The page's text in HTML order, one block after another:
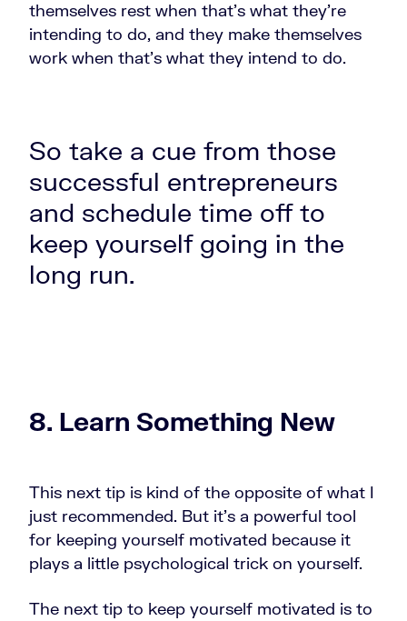
themselves rest when that's what they're
intending to do, and they make themselves
work when that's what they intend to do.
So take a cue from those
successful entrepreneurs
and schedule time off to
keep yourself going in the
long run.
8. Learn Something New
This next tip is kind of the opposite of what I
just recommended. But it's a powerful tool
for keeping yourself motivated because it
plays a little psychological trick on yourself.
The next tip to keep yourself motivated is to